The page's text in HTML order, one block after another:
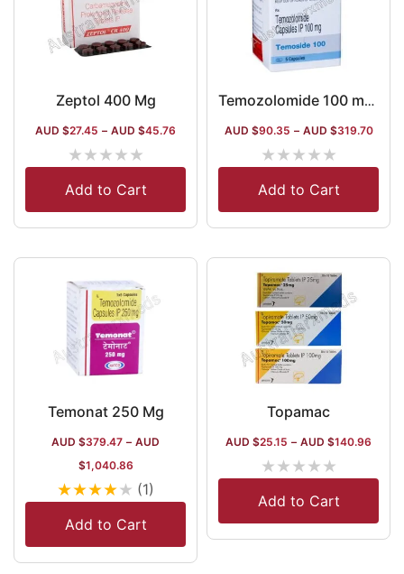
Zeptol 400 Mg
AUD $27.45 – AUD $45.76
★★★★★
Add to Cart
Temozolomide 100 mg Australia
AUD $90.35 – AUD $319.70
★★★★★
Add to Cart
Temonat 250 Mg
AUD $379.47 – AUD
$1,040.86
★★★★★ (1)
Add to Cart
Topamac
AUD $25.15 – AUD $140.96
★★★★★
Add to Cart